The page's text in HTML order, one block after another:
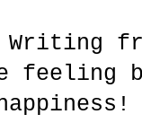
feeling